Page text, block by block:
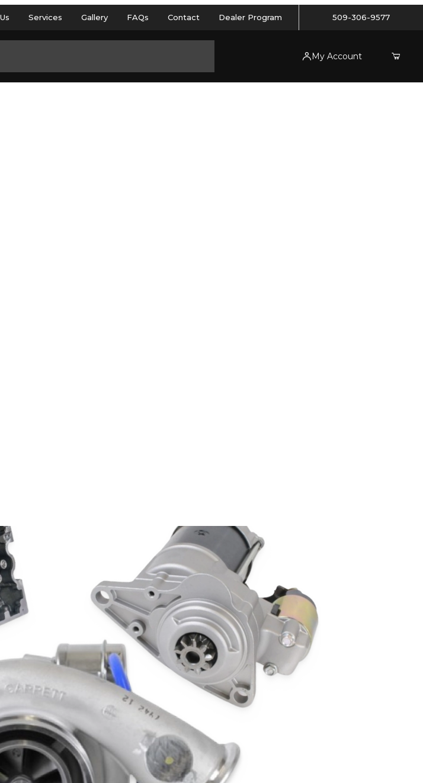
Services Gallery FAQs Contact Dealer Program 509-306-9577
My Account